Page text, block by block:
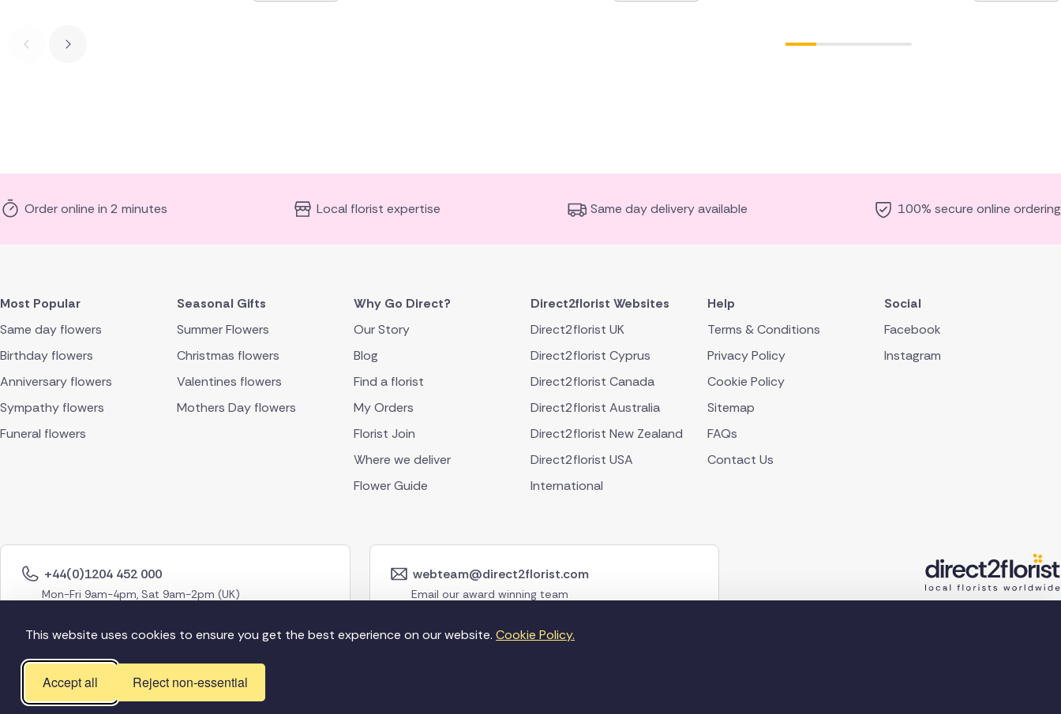
This website uses cookies to ensure you get the best experience on our website. Cookie Policy.
Accept all Reject non-essential
Order online in 2 minutes Local florist expertise Same day delivery available 100% secure online ordering
Most Popular
Same day flowers
Birthday flowers
Anniversary flowers
Sympathy flowers
Funeral flowers
Seasonal Gifts
Summer Flowers
Christmas flowers
Valentines flowers
Mothers Day flowers
Why Go Direct?
Our Story
Blog
Find a florist
My Orders
Florist Join
Where we deliver
Flower Guide
Direct2florist Websites
Direct2florist UK
Direct2florist Cyprus
Direct2florist Canada
Direct2florist Australia
Direct2florist New Zealand
Direct2florist USA
International
Help
Terms & Conditions
Privacy Policy
Cookie Policy
Sitemap
FAQs
Contact Us
Social
Facebook
Instagram
+44(0)1204 452 000
Mon-Fri 9am-4pm, Sat 9am-2pm (UK)
webteam@direct2florist.com
Email our award winning team